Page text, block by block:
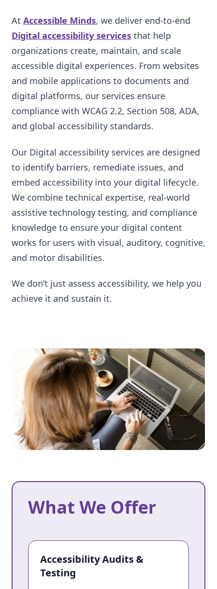
At Accessible Minds, we deliver end-to-end
Digital accessibility services that help
organizations create, maintain, and scale
accessible digital experiences. From websites
and mobile applications to documents and
digital platforms, our services ensure
compliance with WCAG 2.2, Section 508, ADA,
and global accessibility standards.
Our Digital accessibility services are designed
to identify barriers, remediate issues, and
embed accessibility into your digital lifecycle.
We combine technical expertise, real-world
assistive technology testing, and compliance
knowledge to ensure your digital content
works for users with visual, auditory, cognitive,
and motor disabilities.
We don’t just assess accessibility, we help you
achieve it and sustain it.
What We Offer
What We Offer
Accessibility Audits &
Testing